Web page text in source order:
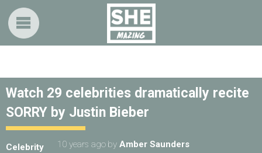
Watch 29 celebrities dramatically recite
SORRY by Justin Bieber
Celebrity 10 years ago by Amber Saunders